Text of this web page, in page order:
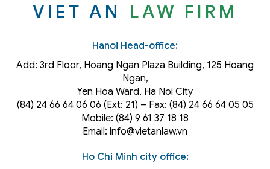
VIET AN LAW FIRM
Hanoi Head-office:
Add: 3rd Floor, Hoang Ngan Plaza Building, 125 Hoang
Ngan,
Yen Hoa Ward, Ha Noi City
(84) 24 66 64 06 06 (Ext: 21) – Fax: (84) 24 66 64 05 05
Mobile: (84) 9 61 37 18 18
Email: info@vietanlaw.vn
Ho Chi Minh city office: